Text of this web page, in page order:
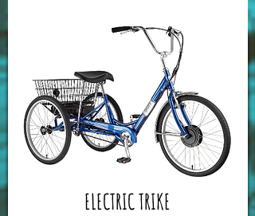
ELECTRIC TRIKE